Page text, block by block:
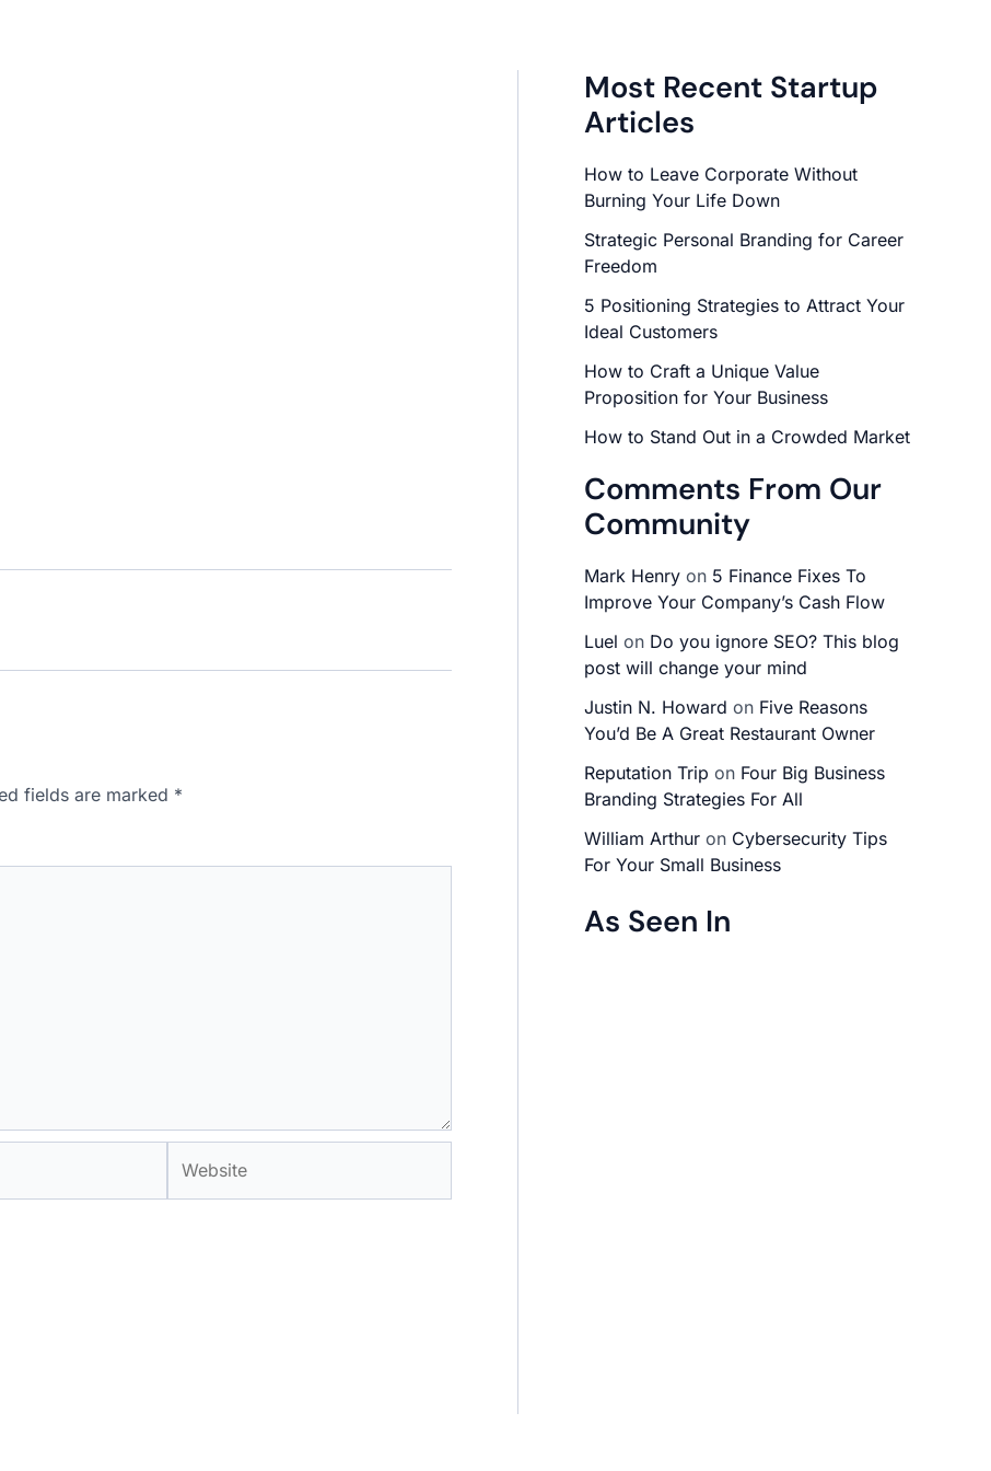
fields are marked *
Most Recent Startup
Articles
How to Leave Corporate Without
Burning Your Life Down
Strategic Personal Branding for Career
Freedom
5 Positioning Strategies to Attract Your
Ideal Customers
How to Craft a Unique Value
Proposition for Your Business
How to Stand Out in a Crowded Market
Comments From Our
Community
Mark Henry on 5 Finance Fixes To
Improve Your Company’s Cash Flow
Luel on Do you ignore SEO? This blog
post will change your mind
Justin N. Howard on Five Reasons
You’d Be A Great Restaurant Owner
Reputation Trip on Four Big Business
Branding Strategies For All
William Arthur on Cybersecurity Tips
For Your Small Business
As Seen In